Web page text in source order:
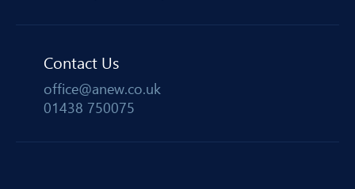
Contact Us
office@anew.co.uk
01438 750075